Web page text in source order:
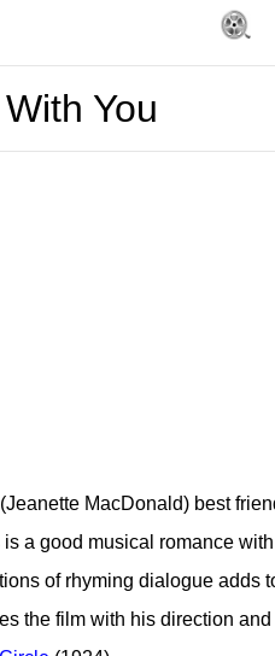
You
MacDonald) best
a good musical romance
of rhyming dialogue adds
the film with his direction